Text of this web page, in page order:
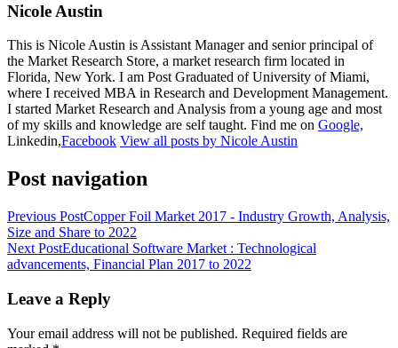
Nicole Austin
This is Nicole Austin is Assistant Manager and senior principal of
the Market Research Store, a market research firm located in
Florida, New York. I am Post Graduated of University of Miami,
where I received MBA in Research and Development Management.
I started Market Research and Analysis from a young age and most
of my skills and knowledge are self taught. Find me on Google,
Linkedin,Facebook View all posts by Nicole Austin
Post navigation
Previous PostCopper Foil Market 2017 - Industry Growth, Analysis,
Size and Share to 2022
Next PostEducational Software Market : Technological
advancements, Financial Plan 2017 to 2022
Leave a Reply
Your email address will not be published. Required fields are